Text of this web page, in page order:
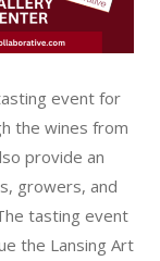
event for
the wines from
provide an
growers, and
tasting event
the Lansing Art